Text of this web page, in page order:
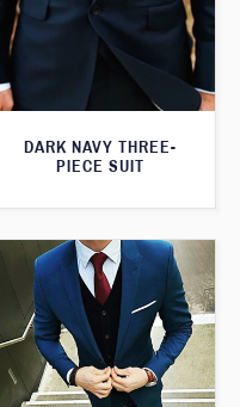
DARK NAVY THREE-
PIECE SUIT